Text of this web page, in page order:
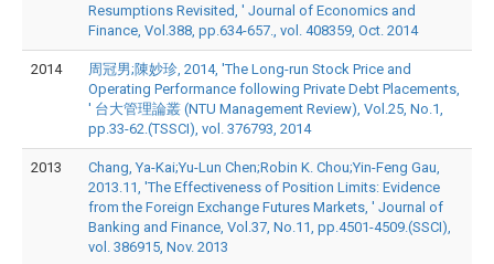
Resumptions Revisited, ' Journal of Economics and
Finance, Vol.388, pp.634-657., vol. 408359, Oct. 2014
2014
周冠男;陳妙珍, 2014, 'The Long-run Stock Price and
Operating Performance following Private Debt Placements,
' 台大管理論叢 (NTU Management Review), Vol.25, No.1,
pp.33-62.(TSSCI), vol. 376793, 2014
2013
Chang, Ya-Kai;Yu-Lun Chen;Robin K. Chou;Yin-Feng Gau,
2013.11, 'The Effectiveness of Position Limits: Evidence
from the Foreign Exchange Futures Markets, ' Journal of
Banking and Finance, Vol.37, No.11, pp.4501-4509.(SSCI),
vol. 386915, Nov. 2013